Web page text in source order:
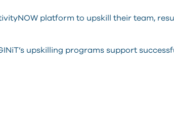
platform to upskill their team,
upskilling programs support